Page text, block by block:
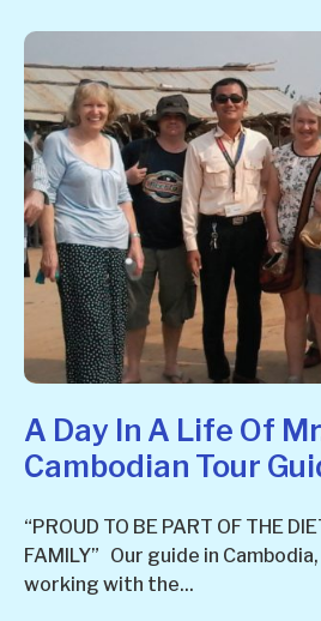
A Day In A Life Of
Cambodian Tour
“PROUD TO BE PART OF THE
FAMILY” Our guide in
working with the...